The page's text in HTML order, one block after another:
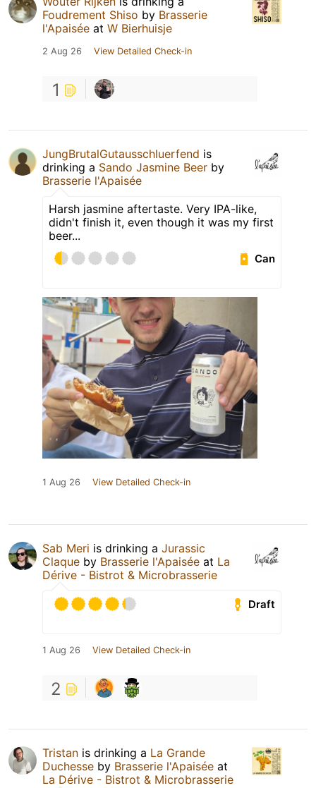
Foudrement Shiso by Brasserie
l'Apaisée at W Bierhuisje
2 Aug 26 View Detailed Check-in
1
JungBrutalGutausschluerfend is
drinking a Sando Jasmine Beer by
Brasserie l'Apaisée
Harsh jasmine aftertaste. Very IPA-like,
didn't finish it, even though it was my first
beer...
Can
1 Aug 26 View Detailed Check-in
Sab Meri is drinking a Jurassic
Claque by Brasserie l'Apaisée at La
Dérive - Bistrot & Microbrasserie
Draft
1 Aug 26 View Detailed Check-in
2
Tristan is drinking a La Grande
Duchesse by Brasserie l'Apaisée at
La Dérive - Bistrot & Microbrasserie